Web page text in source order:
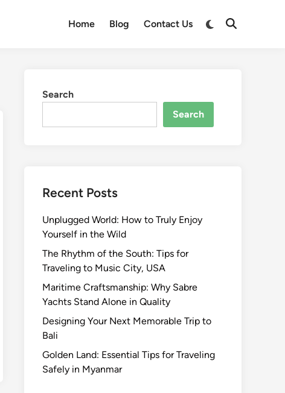
Home Blog Contact Us
Switch
Open
Search
Search
Recent Posts
Unplugged World: How to Truly Enjoy
Yourself in the Wild
The Rhythm of the South: Tips for
Traveling to Music City, USA
Maritime Craftsmanship: Why Sabre
Yachts Stand Alone in Quality
Designing Your Next Memorable Trip to
Bali
Golden Land: Essential Tips for Traveling
Safely in Myanmar